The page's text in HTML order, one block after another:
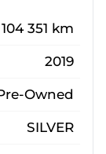
104 351 km
2019
Owned
SILVER